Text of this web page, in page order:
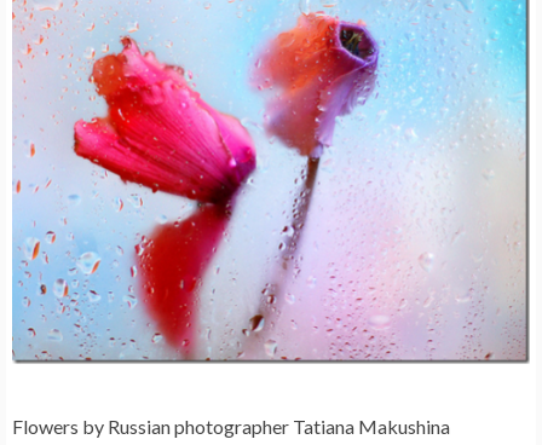
Flowers by Russian photographer Tatiana Makushina